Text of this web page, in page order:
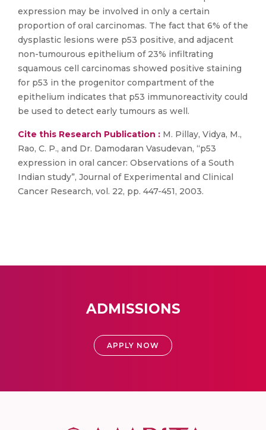
expression may be involved in only a certain
proportion of oral carcinomas. The fact that 6% of the
dysplastic lesions were p53 positive, and adjacent
non-tumourous epithelium of 23% infiltrating
squamous cell carcinomas showed positive staining
for p53 in the progenitor compartment of the
epithelium indicates that p53 immunoreactivity could
be used to detect early tumours as well.
Cite this Research Publication : M. Pillay, Vidya, M.,
Rao, C. P., and Dr. Damodaran Vasudevan, “p53
expression in oral cancer: Observations of a South
Indian study”, Journal of Experimental and Clinical
Cancer Research, vol. 22, pp. 447-451, 2003.
ADMISSIONS
APPLY NOW